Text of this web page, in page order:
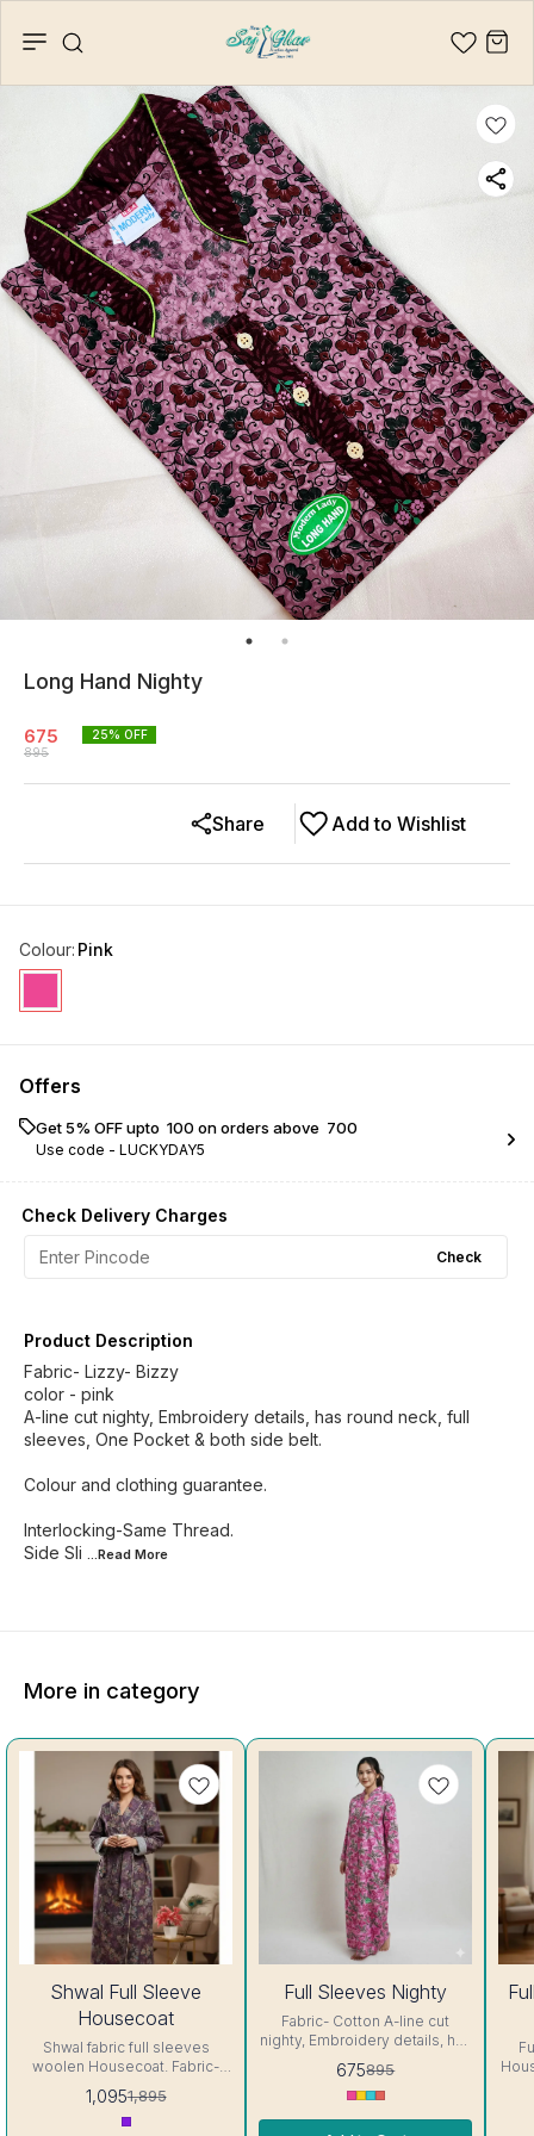
Long Hand Nighty
675
895
25% OFF
Add to Wishlist
Share
Colour: Pink
Offers
Get 5% OFF upto ₹ 100 on orders above ₹ 700
Use code - LUCKYDAY5
Check Delivery Charges
Check
Product Description
Fabric- Lizzy- Bizzy
color - pink
A-line cut nighty, Embroidery details, has round neck, full
sleeves, One Pocket & both side belt.
Colour and clothing guarantee.
Interlocking-Same Thread.
Side Sli ...Read More
More in category
Shwal Full Sleeve
Housecoat
Shwal fabric full sleeves
woolen Housecoat. Fabric-
Closure type: Pull On Fit Type:
Relaxed Size: Free size "fits
1,0951,895
Full Sleeves Nighty
Fabric- Cotton A-line cut
nighty, Embroidery details, has
round neck, full sleeves, One
Pocket & both side belt.
Colour and clothing guarantee.
Interlocking-Same Thread.
675895
Housecoat